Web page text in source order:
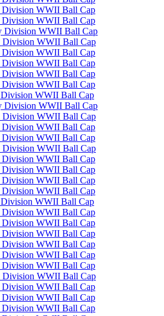
Division WWII Ball Cap
Division WWII Ball Cap
Division WWII Ball Cap
Division WWII Ball Cap
Division WWII Ball Cap
Division WWII Ball Cap
Division WWII Ball Cap
Division WWII Ball Cap
WWII Ball Cap
Division WWII Ball Cap
Division WWII Ball Cap
Division WWII Ball Cap
Division WWII Ball Cap
Division WWII Ball Cap
Division WWII Ball Cap
Division WWII Ball Cap
Division WWII Ball Cap
Division WWII Ball Cap
Division WWII Ball Cap
Division WWII Ball Cap
Division WWII Ball Cap
Division WWII Ball Cap
Division WWII Ball Cap
Division WWII Ball Cap
Division WWII Ball Cap
Division WWII Ball Cap
Division WWII Ball Cap
Division WWII Ball Cap
Division WWII Ball Cap